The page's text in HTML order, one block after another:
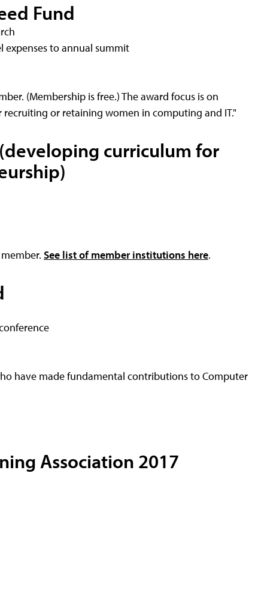
Fund
expenses to annual summit
(Membership is free.) The award focus is on
or retaining women in computing and IT."
curriculum for
See list of member institutions here.
have made fundamental contributions to Computer
Association 2017